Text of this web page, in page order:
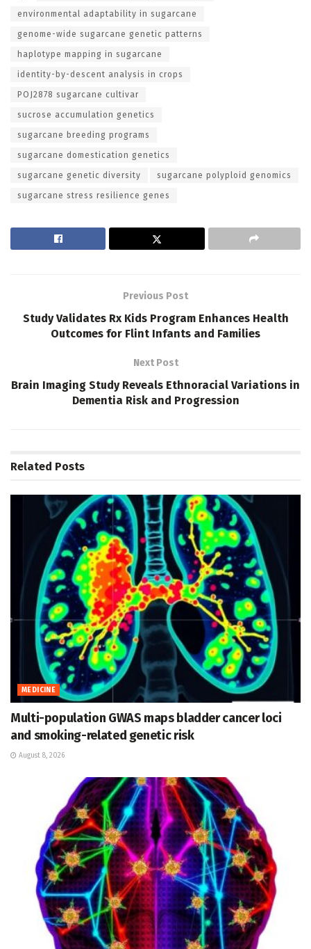
environmental adaptability in sugarcane
genome-wide sugarcane genetic patterns
haplotype mapping in sugarcane
identity-by-descent analysis in crops
POJ2878 sugarcane cultivar
sucrose accumulation genetics
sugarcane breeding programs
sugarcane domestication genetics
sugarcane genetic diversity sugarcane polyploid genomics
sugarcane stress resilience genes
Previous Post
Study Validates Rx Kids Program Enhances Health
Outcomes for Flint Infants and Families
Next Post
Brain Imaging Study Reveals Ethnoracial Variations in
Dementia Risk and Progression
Related Posts
MEDICINE
Multi-population GWAS maps bladder cancer loci
and smoking-related genetic risk
August 8, 2026